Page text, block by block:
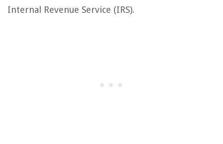
Internal Revenue Service (IRS).